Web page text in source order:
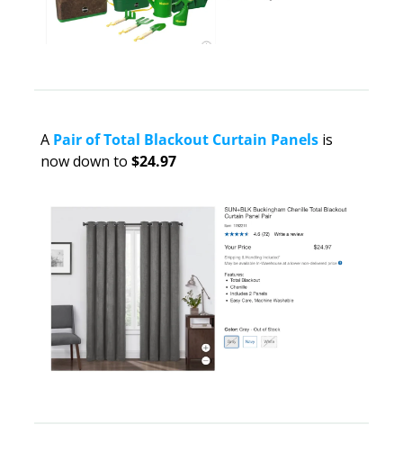
A Pair of Total Blackout Curtain Panels is
now down to $24.97